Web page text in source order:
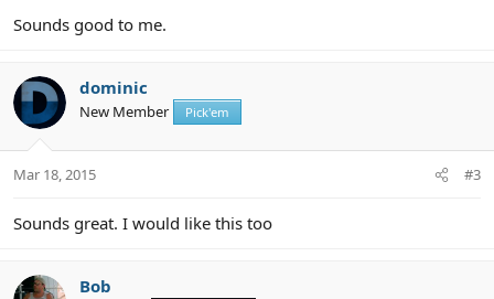
Sounds good to me.
dominic
New Member Pick'em
Mar 18, 2015 #3
Sounds great. I would like this too
Bob